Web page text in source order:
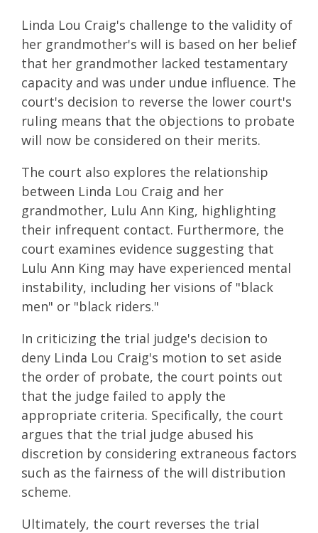
Linda Lou Craig's challenge to the validity of
her grandmother's will is based on her belief
that her grandmother lacked testamentary
capacity and was under undue influence. The
court's decision to reverse the lower court's
ruling means that the objections to probate
will now be considered on their merits.
The court also explores the relationship
between Linda Lou Craig and her
grandmother, Lulu Ann King, highlighting
their infrequent contact. Furthermore, the
court examines evidence suggesting that
Lulu Ann King may have experienced mental
instability, including her visions of "black
men" or "black riders."
In criticizing the trial judge's decision to
deny Linda Lou Craig's motion to set aside
the order of probate, the court points out
that the judge failed to apply the
appropriate criteria. Specifically, the court
argues that the trial judge abused his
discretion by considering extraneous factors
such as the fairness of the will distribution
scheme.
Ultimately, the court reverses the trial